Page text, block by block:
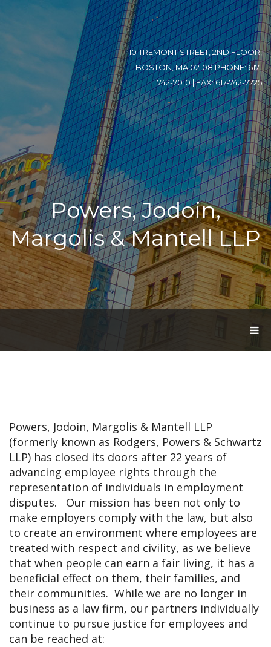
10 TREMONT STREET, 2ND FLOOR,
BOSTON, MA 02108 PHONE: 617-
742-7010 | FAX: 617-742-7225
Powers, Jodoin,
Margolis & Mantell LLP
G
G
A
Powers, Jodoin, Margolis & Mantell LLP
(formerly known as Rodgers, Powers & Schwartz
LLP) has closed its doors after 22 years of
advancing employee rights through the
representation of individuals in employment
disputes. Our mission has been not only to
make employers comply with the law, but also
to create an environment where employees are
treated with respect and civility, as we believe
that when people can earn a fair living, it has a
beneficial effect on them, their families, and
their communities. While we are no longer in
business as a law firm, our partners individually
continue to pursue justice for employees and
can be reached at: